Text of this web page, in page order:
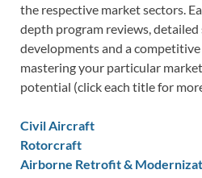
the respective market sectors.
depth program reviews,
developments and a
mastering your particular
potential (click each title for
Civil Aircraft
Rotorcraft
Airborne Retrofit &